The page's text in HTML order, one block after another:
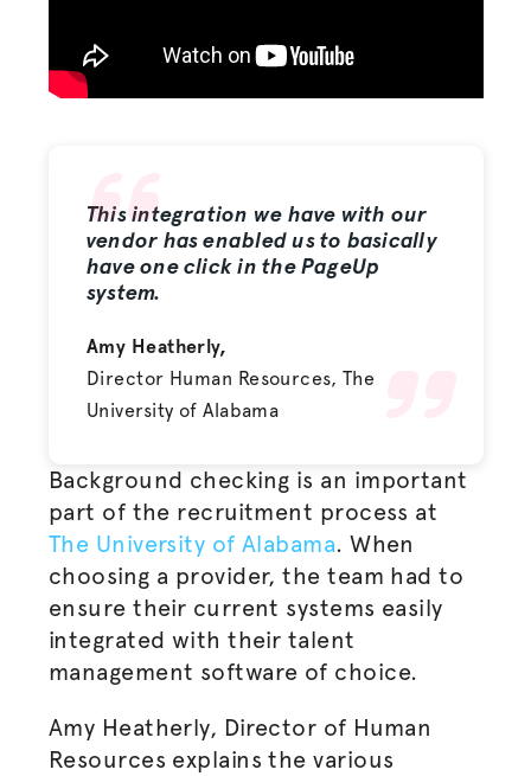
This integration we have with our
vendor has enabled us to basically
have one click in the PageUp
system.
Amy Heatherly,
Director Human Resources, The
University of Alabama
Background checking is an important
part of the recruitment process at
The University of Alabama. When
choosing a provider, the team had to
ensure their current systems easily
integrated with their talent
management software of choice.
Amy Heatherly, Director of Human
Resources explains the various